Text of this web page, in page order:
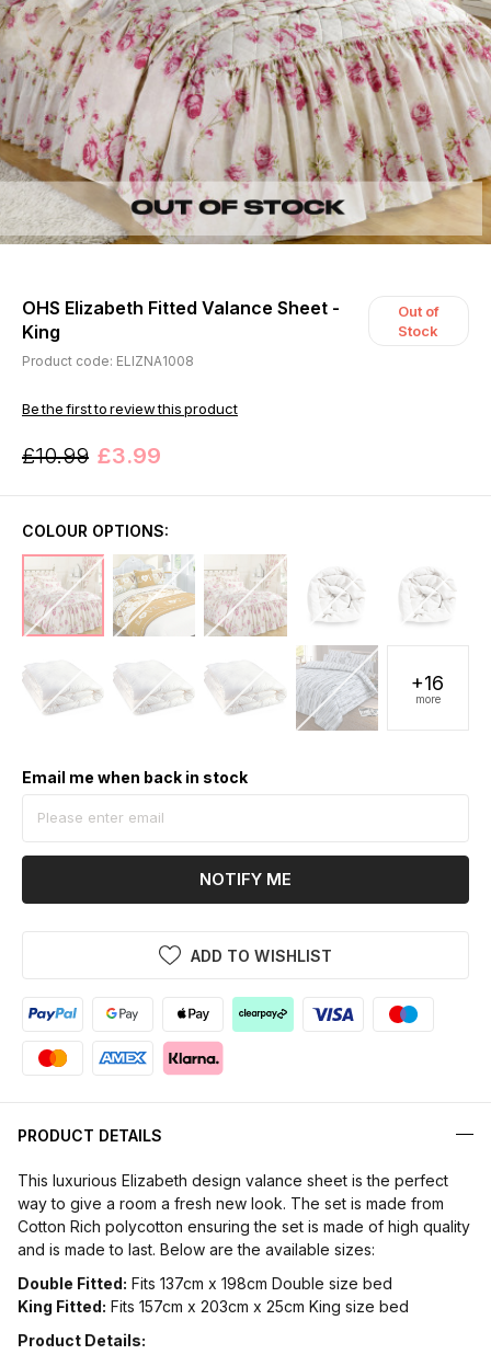
OHS Elizabeth Fitted Valance Sheet -
King
Out of
Stock
Product code: ELIZNA1008
Be the first to review this product
£10.99 £3.99
COLOUR OPTIONS:
+16
more
Email me when back in stock
NOTIFY ME
ADD TO WISHLIST
PRODUCT DETAILS
This luxurious Elizabeth design valance sheet is the perfect
way to give a room a fresh new look. The set is made from
Cotton Rich polycotton ensuring the set is made of high quality
and is made to last. Below are the available sizes:
Double Fitted: Fits 137cm x 198cm Double size bed
King Fitted: Fits 157cm x 203cm x 25cm King size bed
Product Details: